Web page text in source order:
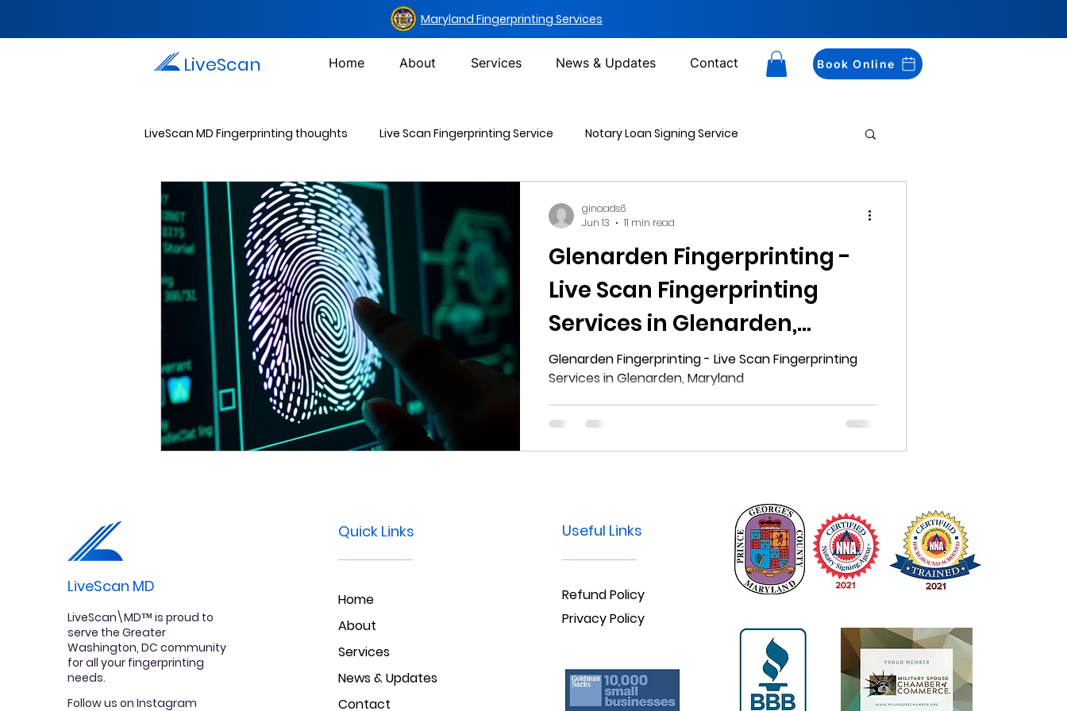
Maryland Fingerprinting Services
LiveScan Home About Services News & Updates Contact Book Online
LiveScan MD Fingerprinting thoughts Live Scan Fingerprinting Service Notary Loan Signing Service
Passport Photos Document Mailing Services
Drug Testing Services Criminal Background Check
Glenarden Fingerprinting -
Live Scan Fingerprinting
Services in Glenarden,
Maryland
Glenarden Fingerprinting - Live Scan Fingerprinting
Services in Glenarden, Maryland
ginaads6
Jun 13
11 min read
LiveScan MD
LiveScan\MD™ is proud to
serve the Greater
Washington, DC community
for all your fingerprinting
needs.
Follow us on Instagram
Quick Links
Home
About
Services
News & Updates
Contact
Useful Links
Refund Policy
Privacy Policy